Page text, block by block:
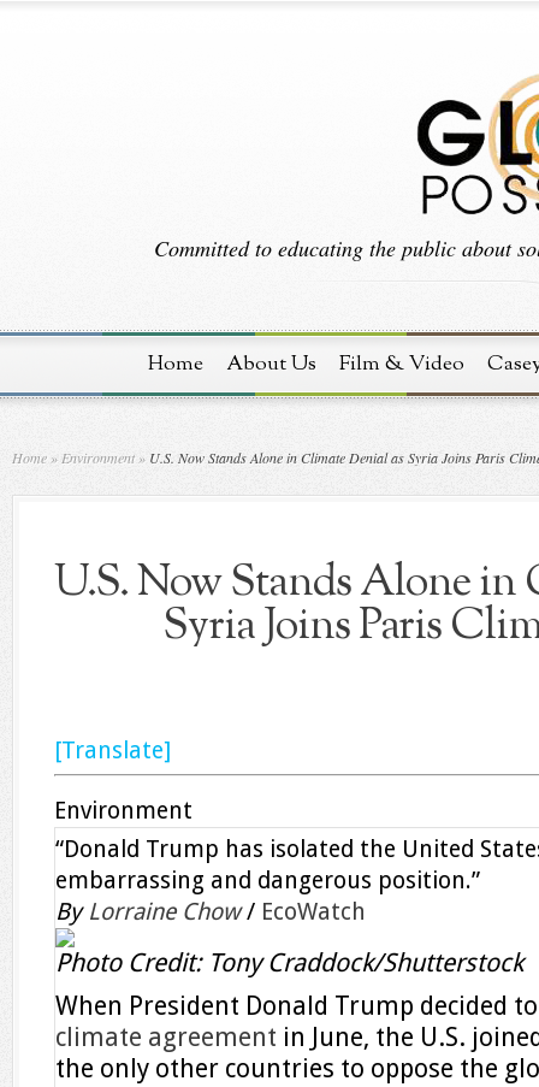
Committed to educating the public about
Home About Us Film & Video
Home » Environment » U.S. Now Stands Alone in Climate Denial as Syria Joins Paris
U.S. Now Stands Alone in
Syria Joins Paris
[Translate]
Environment
“Donald Trump has isolated the United
embarrassing and dangerous position.”
By Lorraine Chow/ EcoWatch
Photo Credit: Tony Craddock/Shutterstock
When President Donald Trump decided
climate agreement in June, the U.S.
the only other countries to oppose the